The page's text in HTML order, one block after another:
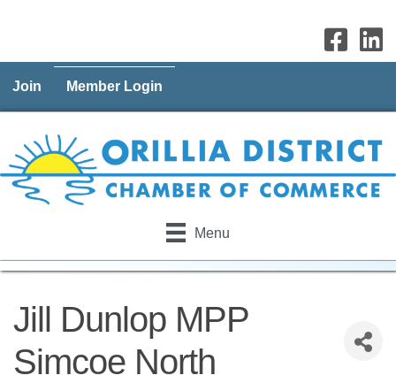
Join Member Login
Menu
Jill Dunlop MPP
Simcoe North